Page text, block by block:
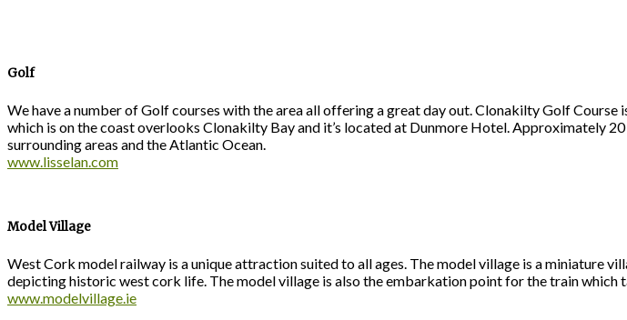
Golf
We have a number of Golf courses with the area all offering a great day out. Clonakilty Golf
which is on the coast overlooks Clonakilty Bay and it’s located at Dunmore Hotel. Approximately
surrounding areas and the Atlantic Ocean.
www.lisselan.com
Model Village
West Cork model railway is a unique attraction suited to all ages. The model village is a miniature
depicting historic west cork life. The model village is also the embarkation point for the train which
www.modelvillage.ie